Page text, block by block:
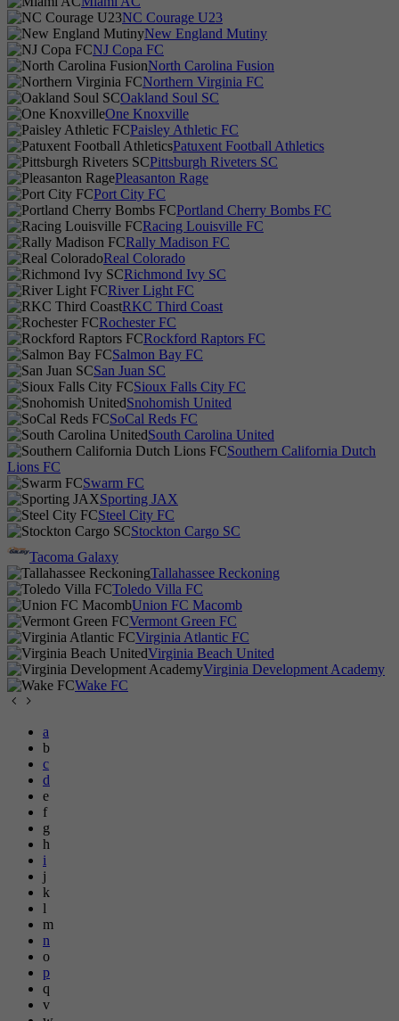
NC Courage U23
New England Mutiny
NJ Copa FC
North Carolina Fusion
Northern Virginia FC
Oakland Soul SC
One Knoxville
Paisley Athletic FC
Patuxent Football Athletics
Pittsburgh Riveters SC
Pleasanton Rage
Port City FC
Portland Cherry Bombs FC
Racing Louisville FC
Rally Madison FC
Real Colorado
Richmond Ivy SC
River Light FC
RKC Third Coast
Rochester FC
Rockford Raptors FC
Salmon Bay FC
San Juan SC
Sioux Falls City FC
Snohomish United
SoCal Reds FC
South Carolina United
Southern California Dutch
Lions FC
Swarm FC
Sporting JAX
Steel City FC
Stockton Cargo SC
Tacoma Galaxy
Tallahassee Reckoning
Toledo Villa FC
Union FC Macomb
Vermont Green FC
Virginia Atlantic FC
Virginia Beach United
Virginia Development Academy
Wake FC
a
b
c
d
e
f
g
h
i
j
k
l
m
n
o
p
q
v